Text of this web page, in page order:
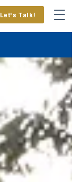
Let's Talk!